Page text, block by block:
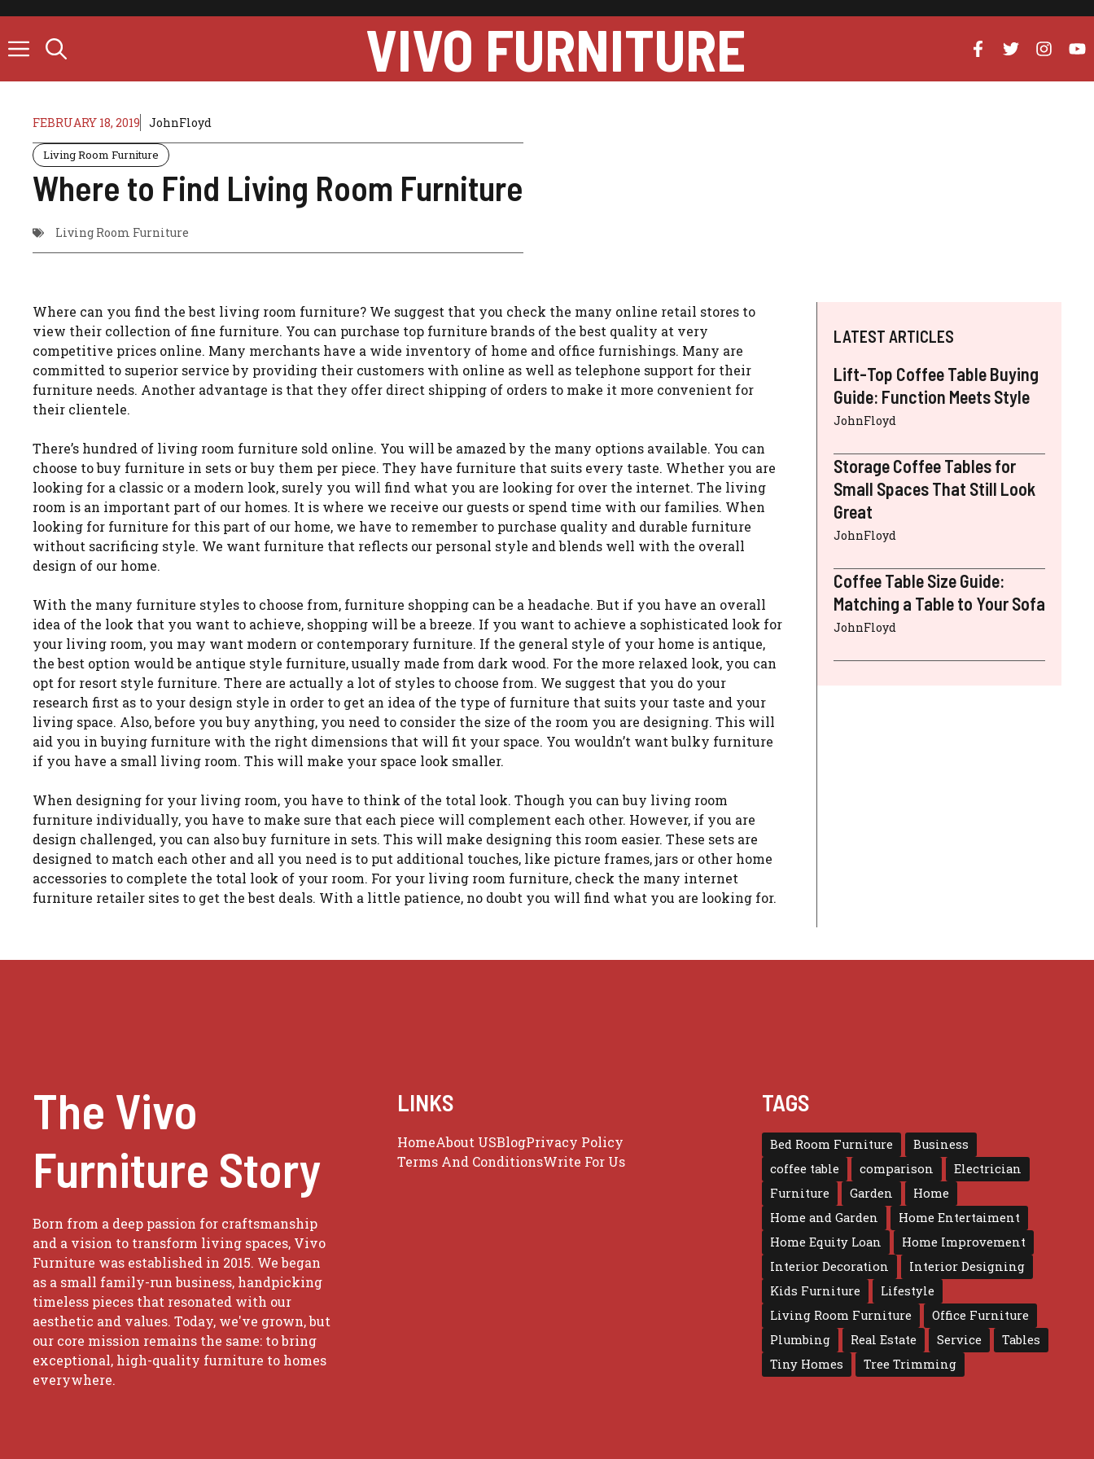
content
VIVO FURNITURE
FEBRUARY 18, 2019 JohnFloyd
Living Room Furniture
Where to Find Living Room Furniture
Living Room Furniture
Where can you find the best living room furniture? We suggest that you check the many online retail stores to
view their collection of fine furniture. You can purchase top furniture brands of the best quality at very
competitive prices online. Many merchants have a wide inventory of home and office furnishings. Many are
committed to superior service by providing their customers with online as well as telephone support for their
furniture needs. Another advantage is that they offer direct shipping of orders to make it more convenient for
their clientele.
There’s hundred of living room furniture sold online. You will be amazed by the many options available. You can
choose to buy furniture in sets or buy them per piece. They have furniture that suits every taste. Whether you are
looking for a classic or a modern look, surely you will find what you are looking for over the internet. The living
room is an important part of our homes. It is where we receive our guests or spend time with our families. When
looking for furniture for this part of our home, we have to remember to purchase quality and durable furniture
without sacrificing style. We want furniture that reflects our personal style and blends well with the overall
design of our home.
With the many furniture styles to choose from, furniture shopping can be a headache. But if you have an overall
idea of the look that you want to achieve, shopping will be a breeze. If you want to achieve a sophisticated look for
your living room, you may want modern or contemporary furniture. If the general style of your home is antique,
the best option would be antique style furniture, usually made from dark wood. For the more relaxed look, you can
opt for resort style furniture. There are actually a lot of styles to choose from. We suggest that you do your
research first as to your design style in order to get an idea of the type of furniture that suits your taste and your
living space. Also, before you buy anything, you need to consider the size of the room you are designing. This will
aid you in buying furniture with the right dimensions that will fit your space. You wouldn’t want bulky furniture
if you have a small living room. This will make your space look smaller.
When designing for your living room, you have to think of the total look. Though you can buy living room
furniture individually, you have to make sure that each piece will complement each other. However, if you are
design challenged, you can also buy furniture in sets. This will make designing this room easier. These sets are
designed to match each other and all you need is to put additional touches, like picture frames, jars or other home
accessories to complete the total look of your room. For your living room furniture, check the many internet
furniture retailer sites to get the best deals. With a little patience, no doubt you will find what you are looking for.
LATEST ARTICLES
Lift-Top Coffee Table Buying
Guide: Function Meets Style
JohnFloyd
Storage Coffee Tables for
Small Spaces That Still Look
Great
JohnFloyd
Coffee Table Size Guide:
Matching a Table to Your Sofa
JohnFloyd
The Vivo
Furniture Story
Born from a deep passion for craftsmanship
and a vision to transform living spaces, Vivo
Furniture was established in 2015. We began
as a small family-run business, handpicking
timeless pieces that resonated with our
aesthetic and values. Today, we've grown, but
our core mission remains the same: to bring
exceptional, high-quality furniture to homes
everywhere.
LINKS
HomeAbout USBlogPrivacy Policy
Terms And ConditionsWrite For Us
TAGS
Bed Room Furniture
Business
coffee table
comparison
Electrician
Furniture
Garden
Home
Home and Garden
Home Entertaiment
Home Equity Loan
Home Improvement
Interior Decoration
Interior Designing
Kids Furniture
Lifestyle
Living Room Furniture
Office Furniture
Plumbing
Real Estate Service
Tables
Tiny Homes
Tree Trimming